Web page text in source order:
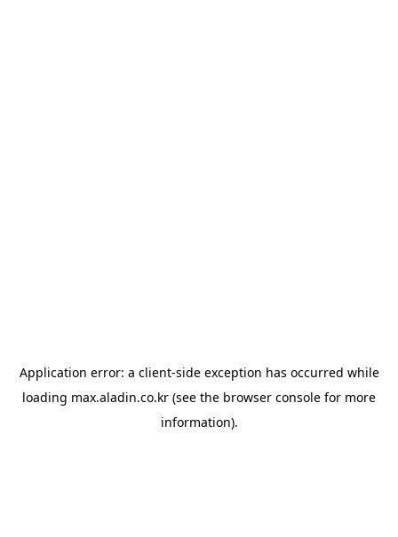
Application error: a client-side exception has occurred while
loading max.aladin.co.kr (see the browser console for more
information).